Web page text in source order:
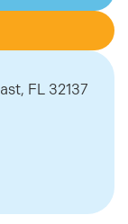
FL 32137